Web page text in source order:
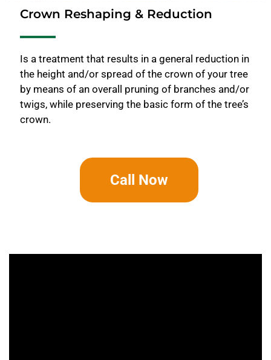
Crown Reshaping & Reduction
Is a treatment that results in a general reduction in
the height and/or spread of the crown of your tree
by means of an overall pruning of branches and/or
twigs, while preserving the basic form of the tree’s
crown.
Call Now